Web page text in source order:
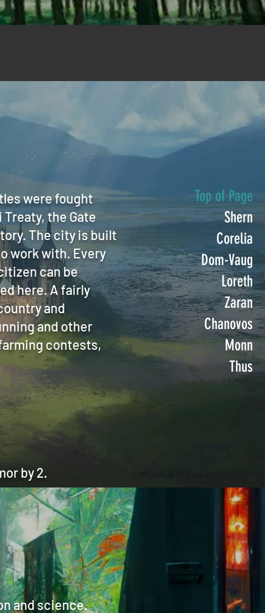
Top of Page
Shern
Corelia
Dom-Vaug
Loreth
Zaran
Chanovos
Monn
Thus
were fought
the Gate
The city is built
work with. Every
can be
here. A fairly
and
and other
contests,
by 2.
and science.